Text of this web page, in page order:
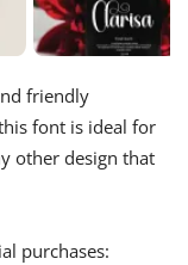
friendly
font is ideal for
other design that
purchases: